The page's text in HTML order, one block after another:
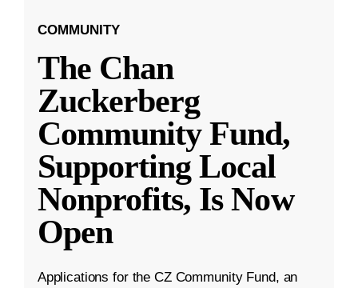
COMMUNITY
The Chan
Zuckerberg
Community Fund,
Supporting Local
Nonprofits, Is Now
Open
Applications for the CZ Community Fund, an